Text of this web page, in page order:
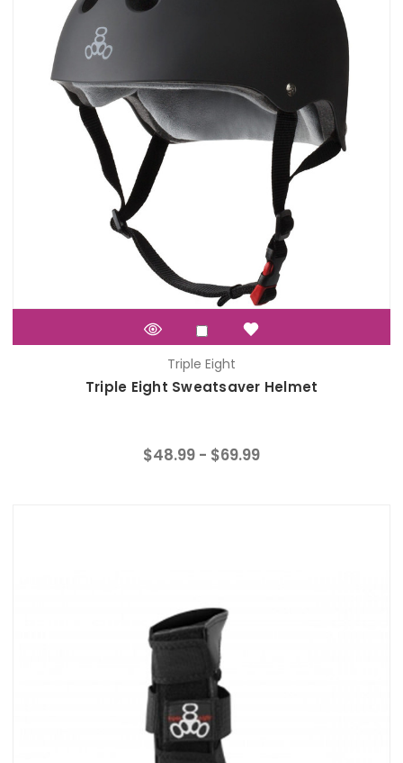
Triple Eight
Triple Eight Sweatsaver Helmet
$48.99 - $69.99